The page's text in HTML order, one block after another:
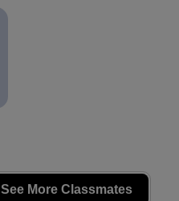
See More Classmates